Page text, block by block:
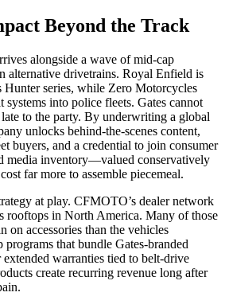
Beyond the Track
alongside a wave of mid-cap
alternative drivetrains. Royal Enfield is
Hunter series, while Zero Motorcycles
systems into police fleets. Gates cannot
to the party. By underwriting a global
unlocks behind-the-scenes content,
buyers, and a credential to join consumer
media inventory—valued conservatively
far more to assemble piecemeal.
at play. CFMOTO’s dealer network
rooftops in North America. Many of those
on accessories than the vehicles
programs that bundle Gates-branded
extended warranties tied to belt-drive
create recurring revenue long after